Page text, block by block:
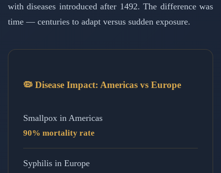
with diseases introduced after 1492. The difference was
time — centuries to adapt versus sudden exposure.
🦠 Disease Impact: Americas vs Europe
Smallpox in Americas
90% mortality rate
Syphilis in Europe